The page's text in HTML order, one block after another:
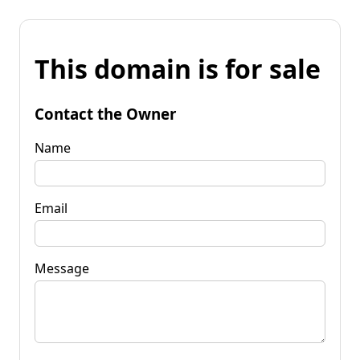
This domain is for sale
Contact the Owner
Name
Email
Message